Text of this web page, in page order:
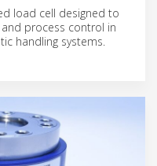
load cell designed to
process control in
handling systems.